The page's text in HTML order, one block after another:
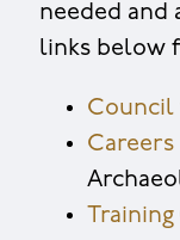
needed and
links below
Council